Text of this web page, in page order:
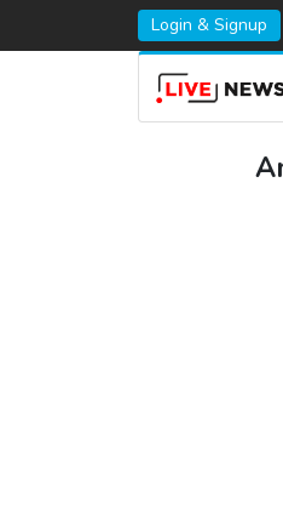
Login & Signup